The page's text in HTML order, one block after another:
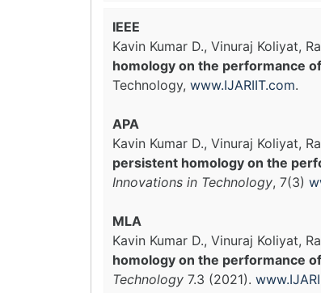
IEEE
Kavin Kumar D., Vinuraj Koliyat,
homology on the performance
Technology, www.IJARIIT.com.
APA
Kavin Kumar D., Vinuraj Koliyat,
persistent homology on the
Innovations in Technology, 7(3)
MLA
Kavin Kumar D., Vinuraj Koliyat,
homology on the performance
Technology 7.3 (2021).